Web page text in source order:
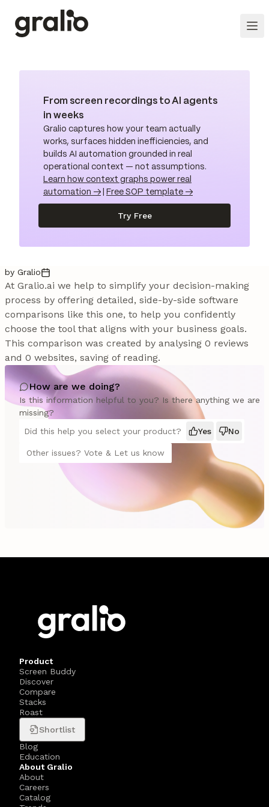
From screen recordings to AI agents
in weeks
Gralio captures how your team actually
works, surfaces hidden inefficiencies, and
builds AI automation grounded in real
operational context — not assumptions.
Learn how context graphs power real
automation →
Free SOP template →
Try Free
by Gralio
At Gralio.ai we help to simplify your decision-making
process by offering detailed, side-by-side software
comparisons like this one, to help you confidently
choose the tool that aligns with your business goals.
This comparison was created by analysing 0 reviews
and 0 websites, saving of reading.
How are we doing?
Is this information helpful to you? Is there anything we are
missing?
Did this help you select your product?
Yes No
Other issues? Vote & Let us know
Product
Screen Buddy
Discover
Compare
Stacks
Roast
Shortlist
Blog
Education
About Gralio
About
Careers
Catalog